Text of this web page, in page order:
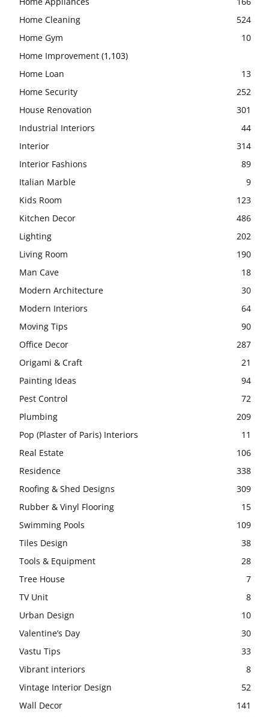
Home Cleaning
524
Home Gym
10
Home Improvement (1,103)
Home Loan
13
Home Security
252
House Renovation
301
Industrial Interiors
44
Interior
314
Interior Fashions
89
Italian Marble
9
Kids Room
123
Kitchen Decor
486
Lighting
202
Living Room
190
Man Cave
18
Modern Architecture
30
Modern Interiors
64
Moving Tips
90
Office Decor
287
Origami & Craft
21
Painting Ideas
94
Pest Control
72
Plumbing
209
Pop (Plaster of Paris) Interiors
11
Real Estate
106
Residence
338
Roofing & Shed Designs
309
Rubber & Vinyl Flooring
15
Swimming Pools
109
Tiles Design
38
Tools & Equipment
28
Tree House
7
TV Unit
8
Urban Design
10
Valentine’s Day
30
Vastu Tips
33
Vibrant interiors
8
Vintage Interior Design
52
Wall Decor
141